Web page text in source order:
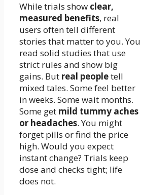
While trials show clear,
measured benefits, real
users often tell different
stories that matter to you. You
read solid studies that use
strict rules and show big
gains. But real peopletell
mixed tales. Some feel better
in weeks. Some wait months.
Some get mild tummy aches
or headaches. You might
forget pills or find the price
high. Would you expect
instant change? Trials keep
dose and checks tight; life
does not.